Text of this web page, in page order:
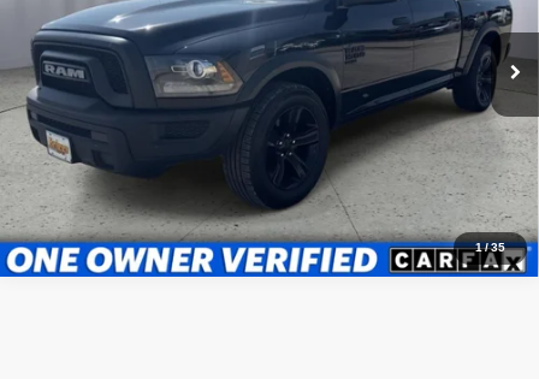
1/35
VIN:1C6RR6LG4RS123222Stock: JMT41202T1 DS1H98
53,157 mi Ext. Int.
Admin fee: +$399
Call Us Now
Value Your Trade